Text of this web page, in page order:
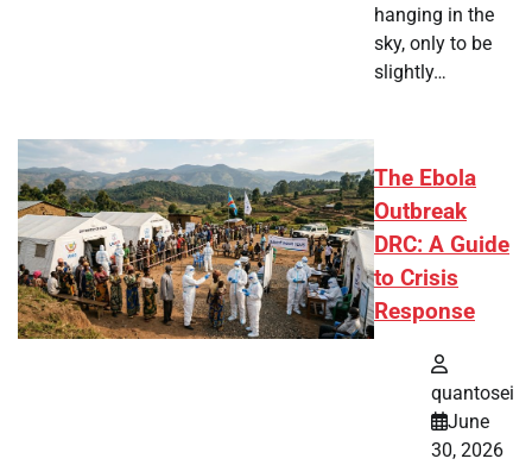
hanging in the
sky, only to be
slightly…
The Ebola
Outbreak
DRC: A Guide
to Crisis
Response
quantosei
June
30, 2026